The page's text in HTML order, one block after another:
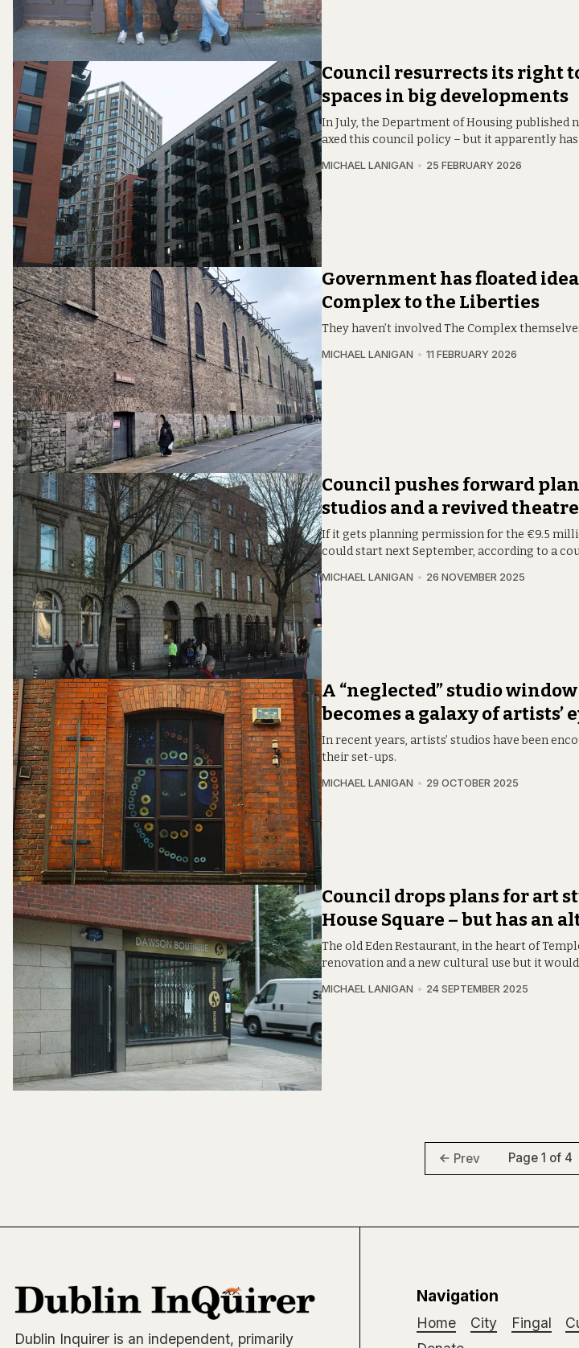
Council resurrects its right
spaces in big developments
In July, the Department of Housing published
axed this council policy – but it apparently
MICHAEL LANIGAN 25 FEBRUARY 2026
Government has floated
Complex to the Liberties
They haven’t involved The Complex
MICHAEL LANIGAN 11 FEBRUARY 2026
Council pushes forward
studios and a revived
If it gets planning permission for the €9.5
could start next September, according to a
MICHAEL LANIGAN 26 NOVEMBER 2025
A “neglected” studio
becomes a galaxy of artists’
In recent years, artists’ studios have been
their set-ups.
MICHAEL LANIGAN 29 OCTOBER 2025
Council drops plans for art
House Square – but has an
The old Eden Restaurant, in the heart of
renovation and a new cultural use but it
MICHAEL LANIGAN 24 SEPTEMBER 2025
Prev Page 1 of 4
Dublin Inquirer is an independent, primarily
Navigation
Home City Fingal